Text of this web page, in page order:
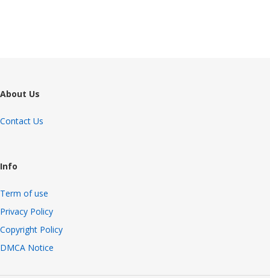
About Us
Contact Us
Info
Term of use
Privacy Policy
Copyright Policy
DMCA Notice